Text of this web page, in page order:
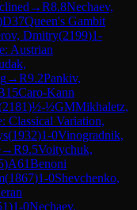
→R8.8Nechaev,
D37Queen's Gambit
Dmitry(2199)1-
Austrian
→R9.2Pankiv,
Caro-Kann
2181)½-½GMMikhaletz,
Classical Variation,
(1932)1-0Vinogradnik,
→R9.5Voitychuk,
)A61Benoni
(1867)1-0Shevchenko,
)1-0Nechaev,